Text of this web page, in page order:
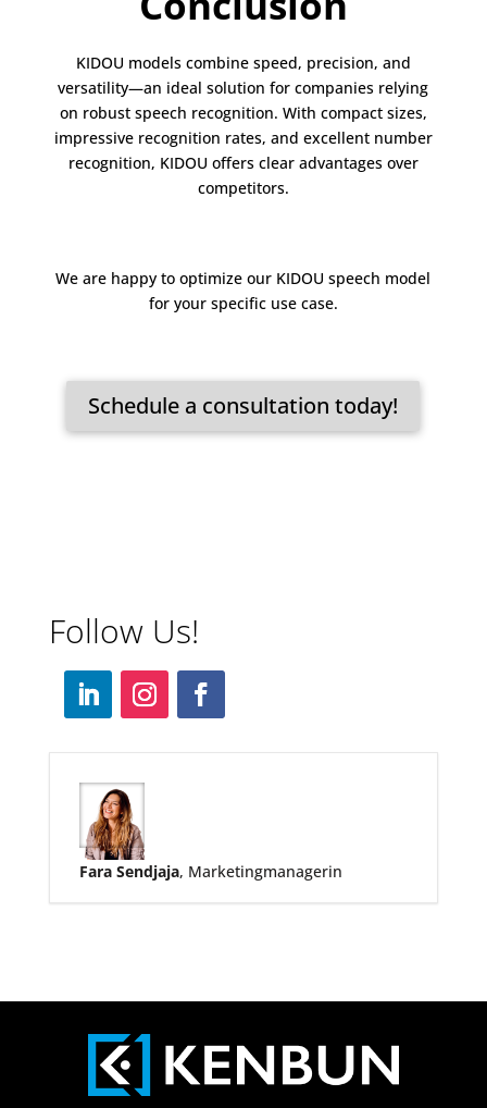
KIDOU models combine speed, precision, and
versatility—an ideal solution for companies relying
on robust speech recognition. With compact sizes,
impressive recognition rates, and excellent number
recognition, KIDOU offers clear advantages over
competitors.
We are happy to optimize our KIDOU speech model
for your specific use case.
Schedule a consultation today!
Follow Us!
Fara Sendjaja, Marketingmanagerin